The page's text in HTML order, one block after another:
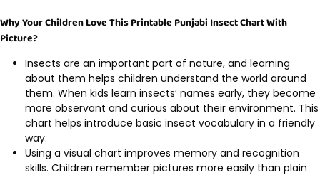
Why Your Children Love This Printable Punjabi Insect Chart With
Picture?
Insects are an important part of nature, and learning
about them helps children understand the world around
them. When kids learn insects’ names early, they become
more observant and curious about their environment. This
chart helps introduce basic insect vocabulary in a friendly
way.
Using a visual chart improves memory and recognition
skills. Children remember pictures more easily than plain